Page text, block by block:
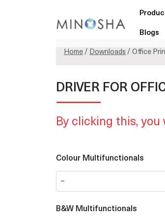
Blogs
Home / Downloads / Office
DRIVER FOR
By clicking this, you
Colour Multifunctionals
B&W Multifunctionals